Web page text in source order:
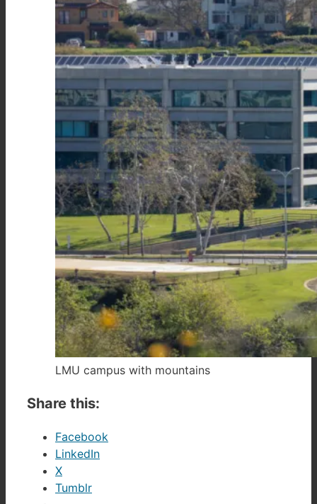
LMU campus with mountains
Share this:
Facebook
LinkedIn
X
Tumblr